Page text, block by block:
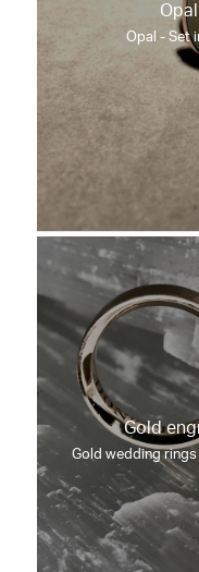
Opal - Set
Gold
Gold wedding